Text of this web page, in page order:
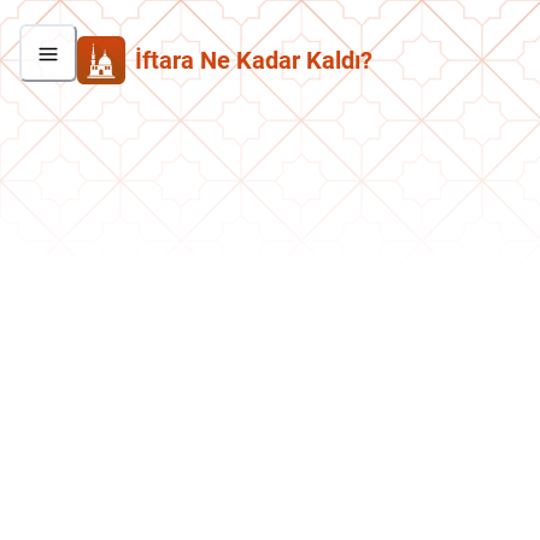
İftara Ne Kadar Kaldı?